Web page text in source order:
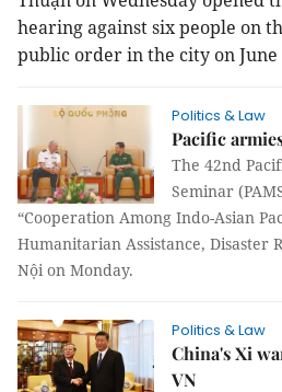
hearing against six people on
public order in the city on June
Politics & Law
Pacific
The 42nd
Seminar
“Cooperation Among Indo-Asian
Humanitarian Assistance, Disaster
Nội on Monday.
Politics & Law
China's Xi
VN